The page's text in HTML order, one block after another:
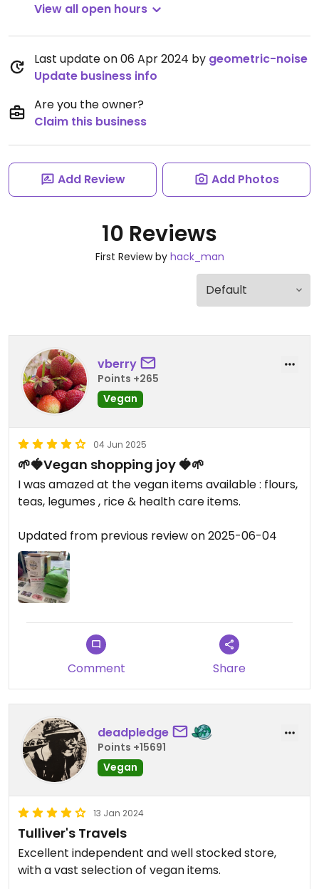
View all open hours
Last update on 06 Apr 2024 by geometric-noise
Update business info
Are you the owner?
Claim this business
Add Review Add Photos
10 Reviews
First Review by hack_man
vberry
Points +265
Vegan
04 Jun 2025
🌱🍓Vegan shopping joy 🍓🌱
I was amazed at the vegan items available : flours,
teas, legumes , rice & health care items.
Updated from previous review on 2025-06-04
Comment Share
deadpledge
Points +15691
Vegan
13 Jan 2024
Tulliver's Travels
Excellent independent and well stocked store,
with a vast selection of vegan items.